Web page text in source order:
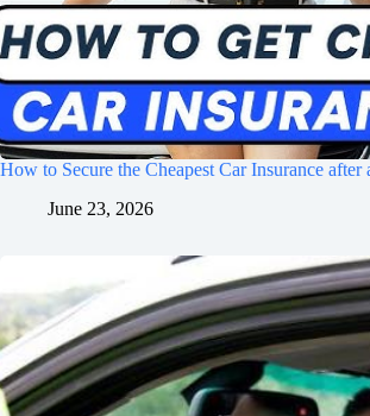
How to Secure the Cheapest Car Insurance after
June 23, 2026